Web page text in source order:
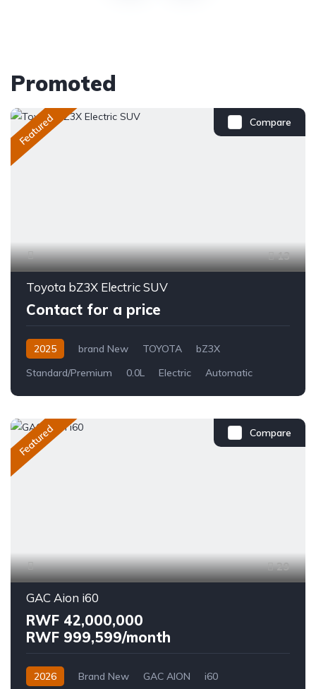
Promoted
Compare
Featured
13
Toyota bZ3X Electric SUV
Contact for a price
2025 brand New TOYOTA
bZ3X
Standard/Premium
0.0L Electric Automatic
Compare
Featured
29
GAC Aion i60
RWF 42,000,000
RWF 999,599/month
2026 Brand New GAC AION
i60